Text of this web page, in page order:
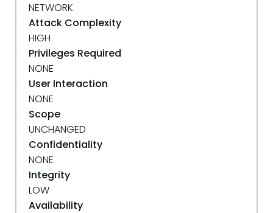
NETWORK
Attack Complexity
HIGH
Privileges Required
NONE
User Interaction
NONE
Scope
UNCHANGED
Confidentiality
NONE
Integrity
LOW
Availability